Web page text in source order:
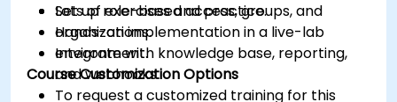
Set up role-based access, groups, and
organizations.
Integrate with knowledge base, reporting,
and webhooks.
Lots of exercises and practice.
Hands-on implementation in a live-lab
environment.
Course Customization Options
To request a customized training for this